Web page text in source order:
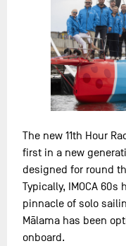
The new 11th Hour
first in a new
designed for round
Typically, IMOCA
pinnacle of solo
Mālama has been
onboard.